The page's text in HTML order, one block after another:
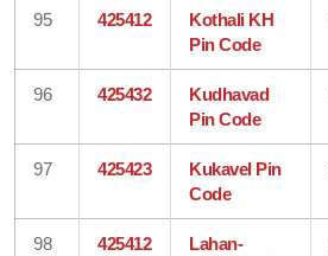
95 425412
Kothali KH
Pin Code
96 425432
Kudhavad
Pin Code
97 425423
Kukavel Pin
Code
98 425412
Lahan-